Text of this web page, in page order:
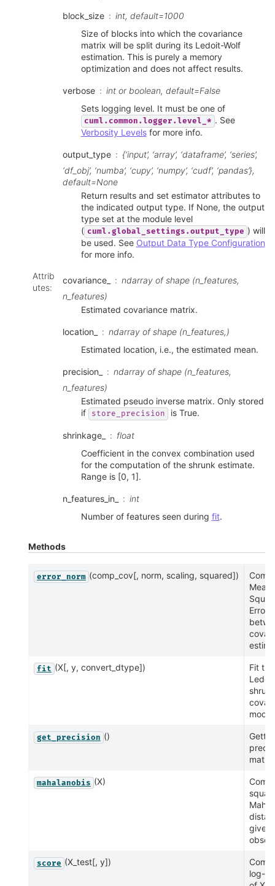
block_size
int, default=1000
Size of blocks into which the covariance
matrix will be split during its Ledoit-Wolf
estimation. This is purely a memory
optimization and does not affect results.
verbose
int or boolean, default=False
Sets logging level. It must be one of
cuml.common.logger.level_* . See
Verbosity Levelsfor more info.
output_type
{‘input’, ‘array’, ‘dataframe’, ‘series’,
‘df_obj’, ‘numba’, ‘cupy’, ‘numpy’, ‘cudf’, ‘pandas’},
default=None
Return results and set estimator attributes to
the indicated output type. If None, the output
type set at the module level
( cuml.global_settings.output_type ) will
be used. See Output Data Type Configuration
for more info.
Attrib
utes:
covariance_
ndarray of shape (n_features,
n_features)
Estimated covariance matrix.
location_
ndarray of shape (n_features,)
Estimated location, i.e., the estimated mean.
precision_
ndarray of shape (n_features,
n_features)
Estimated pseudo inverse matrix. Only stored
if
store_precision is True.
shrinkage_
float
Coefficient in the convex combination used
for the computation of the shrunk estimate.
Range is [0, 1].
n_features_in_
int
Number of features seen during fit.
Methods
error_norm (comp_cov[, norm, scaling, squared])
Mean
Error
fit (X[, y, convert_dtype])
Fit the
get_precision ()
mahalanobis (X)
given
score (X_test[, y])
log-